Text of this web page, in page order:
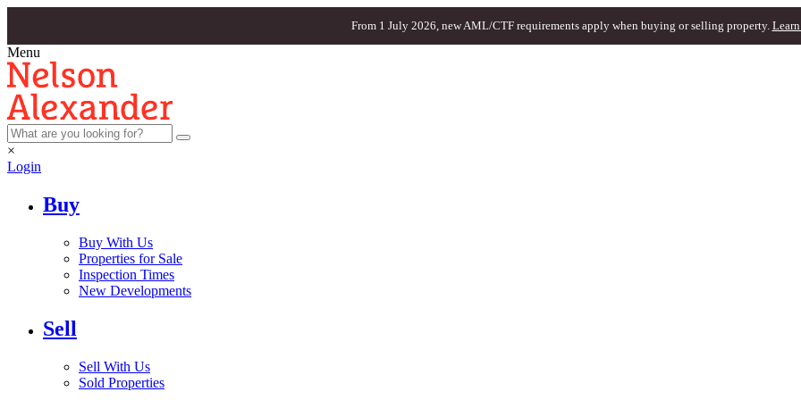
From 1 July 2026, new AML/CTF requirements apply when buying or selling property. Learn
Menu
×
Login
Buy
Buy With Us
Properties for Sale
Inspection Times
New Developments
Sell
Sell With Us
Sold Properties